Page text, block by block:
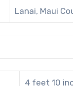
Lanai, Maui
4 feet 10